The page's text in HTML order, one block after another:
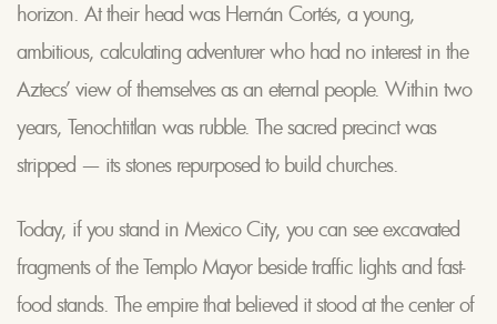
horizon. At their head was Hernán Cortés, a young,
ambitious, calculating adventurer who had no interest in the
Aztecs’ view of themselves as an eternal people. Within two
years, Tenochtitlan was rubble. The sacred precinct was
stripped — its stones repurposed to build churches.
Today, if you stand in Mexico City, you can see excavated
fragments of the Templo Mayor beside traffic lights and fast-
food stands. The empire that believed it stood at the center of